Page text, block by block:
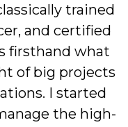
trained
and certified
firsthand what
of big projects
I started
the high-